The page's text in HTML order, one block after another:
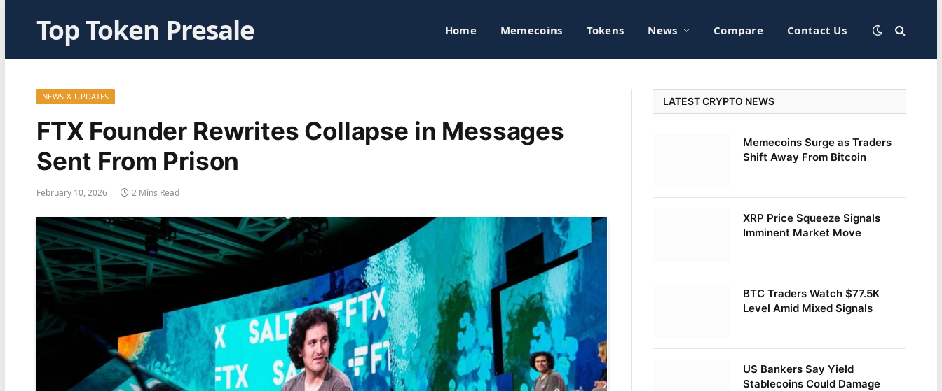
Top Token Presale Home Memecoins Tokens News Compare Contact Us
NEWS & UPDATES
FTX Founder Rewrites Collapse in Messages
Sent From Prison
February 10, 2026 2 Mins Read
LATEST CRYPTO NEWS
Memecoins Surge as Traders
Shift Away From Bitcoin
XRP Price Squeeze Signals
Imminent Market Move
BTC Traders Watch $77.5K
Level Amid Mixed Signals
US Bankers Say Yield
Stablecoins Could Damage